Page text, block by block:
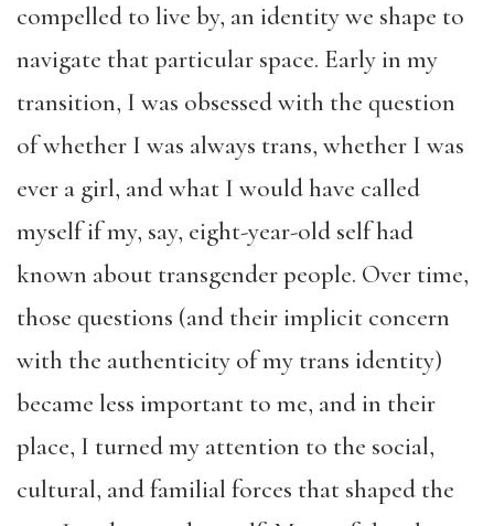
compelled to live by, an identity we shape to
navigate that particular space. Early in my
transition, I was obsessed with the question
of whether I was always trans, whether I was
ever a girl, and what I would have called
myself if my, say, eight-year-old self had
known about transgender people. Over time,
those questions (and their implicit concern
with the authenticity of my trans identity)
became less important to me, and in their
place, I turned my attention to the social,
cultural, and familial forces that shaped the